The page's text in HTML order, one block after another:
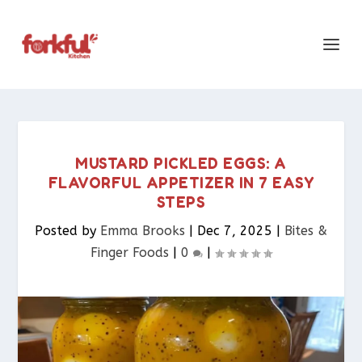
MUSTARD PICKLED EGGS: A
FLAVORFUL APPETIZER IN 7 EASY
STEPS
Posted by Emma Brooks | Dec 7, 2025 | Bites &
Finger Foods​ | 0 |